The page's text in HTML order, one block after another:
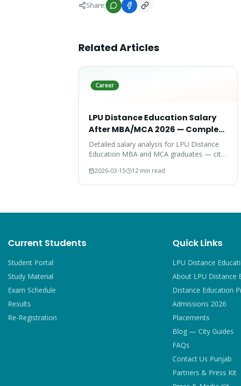
Share:
Related Articles
Career
LPU Distance Education Salary
After MBA/MCA 2026 — Complete
Report
Detailed salary analysis for LPU Distance
Education MBA and MCA graduates — city-
breakdown, and comparison with IGNOU
and CU graduates.
2026-03-15 12 min read
Current Students
Student Portal
Study Material
Exam Schedule
Results
Re-Registration
Quick Links
LPU Distance
About LPU Distance
Distance Education
Admissions 2026
Placements
Blog — City Guides
FAQs
Contact Us Punjab
Partners & Press Kit